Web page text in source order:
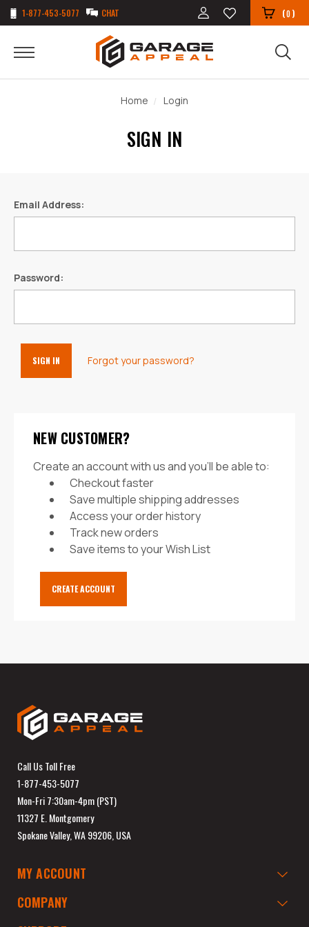
1-877-453-5077 CHAT (0)
Home Login
SIGN IN
Email Address:
Password:
Forgot your password?
NEW CUSTOMER?
Create an account with us and you'll be able to:
Checkout faster
Save multiple shipping addresses
Access your order history
Track new orders
Save items to your Wish List
CREATE ACCOUNT
Call Us Toll Free
1-877-453-5077
Mon-Fri 7:30am-4pm (PST)
11327 E. Montgomery
Spokane Valley, WA 99206, USA
MY ACCOUNT
COMPANY